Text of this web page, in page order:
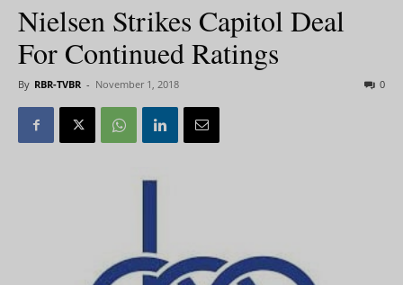
Nielsen Strikes Capitol Deal
For Continued Ratings
By RBR-TVBR - November 1, 2018 0